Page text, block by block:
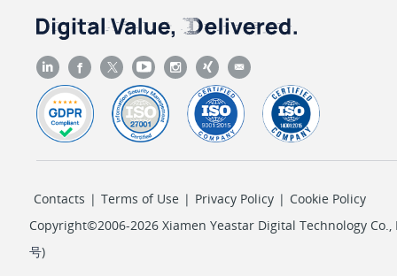
Contacts | Terms of Use | Privacy Policy | Cookie Policy
Copyright©2006-2026 Xiamen Yeastar Digital Technology Co.,
号)